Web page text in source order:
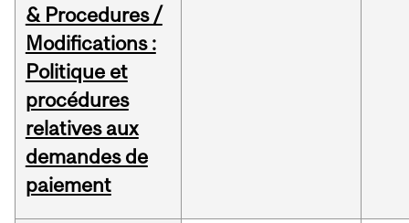
& Procedures /
Modifications :
Politique et
procédures
relatives aux
demandes de
paiement